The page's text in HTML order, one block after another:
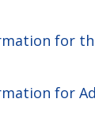
for
for